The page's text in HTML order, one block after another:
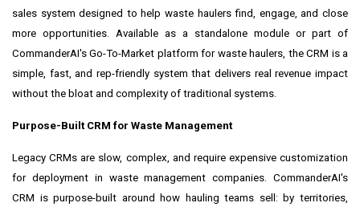
sales system designed to help waste haulers find, engage, and close
more opportunities. Available as a standalone module or part of
CommanderAI's Go-To-Market platform for waste haulers, the CRM is a
simple, fast, and rep-friendly system that delivers real revenue impact
without the bloat and complexity of traditional systems.
Purpose-Built CRM for Waste Management
Legacy CRMs are slow, complex, and require expensive customization
for deployment in waste management companies. CommanderAI's
CRM is purpose-built around how hauling teams sell: by territories,